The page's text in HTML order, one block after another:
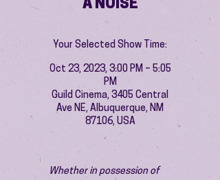
A NOISE
Your Selected Show Time:
Oct 23, 2023, 3:00 PM – 5:05
PM
Guild Cinema, 3405 Central
Ave NE, Albuquerque, NM
87106, USA
Whether in possession of